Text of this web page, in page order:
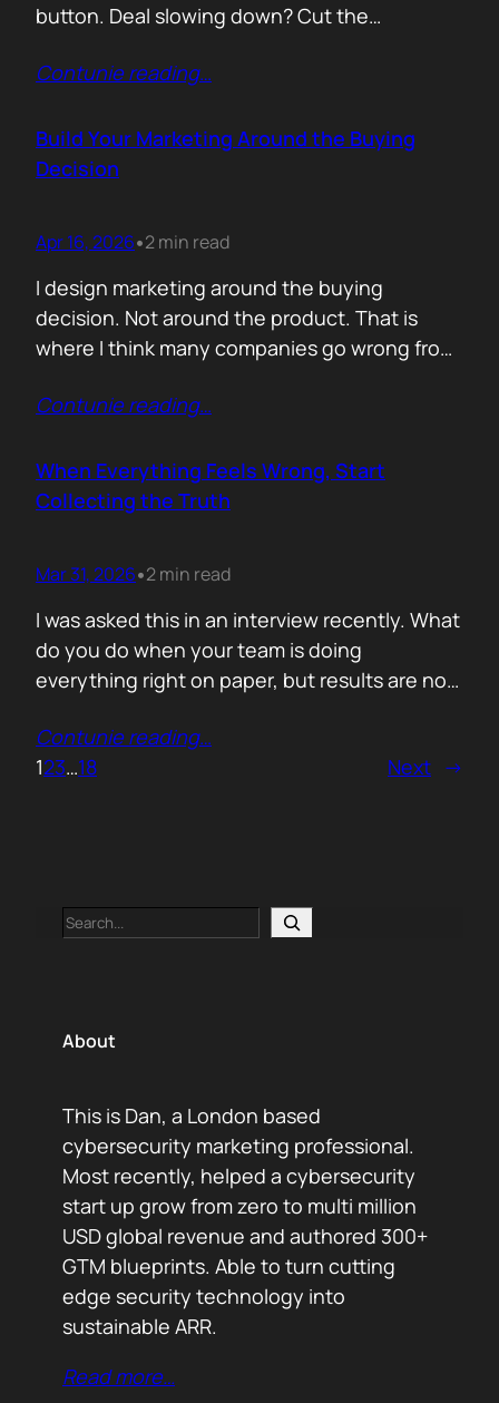
button. Deal slowing down? Cut the
Sometimes it works. But not for the reason
money. It is about giving someone inside the
buyer’s company a…
Contunie reading…
Build Your Marketing Around the Buying
Decision
Apr 16, 2026•2 min read
I design marketing around the buying
decision. Not around the product. That is
where I think many companies go wrong from
service does. What is included. Why the
deals move slowly and buyers go quiet. For
me, the problem is…
Contunie reading…
When Everything Feels Wrong, Start
Collecting the Truth
Mar 31, 2026•2 min read
I was asked this in an interview recently. What
do you do when your team is doing
everything right on paper, but results are not
That question brought back a very specific
memory. We once ran around 50 meetings
Contunie reading…
123…18 Next →
Search
About
This is Dan, a London based
cybersecurity marketing professional.
Most recently, helped a cybersecurity
start up grow from zero to multi million
USD global revenue and authored 300+
GTM blueprints. Able to turn cutting
edge security technology into
sustainable ARR.
Read more…